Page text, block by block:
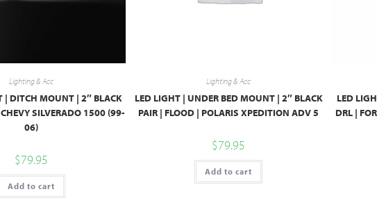
Lighting & Acc
| DITCH MOUNT | 2″ BLACK
SILVERADO 1500 (99-
06)
$79.95
Add to cart
Lighting & Acc
LED LIGHT | UNDER BED MOUNT | 2″ BLACK
PAIR | FLOOD | POLARIS XPEDITION ADV 5
$79.95
Add to cart
LED
DRL |